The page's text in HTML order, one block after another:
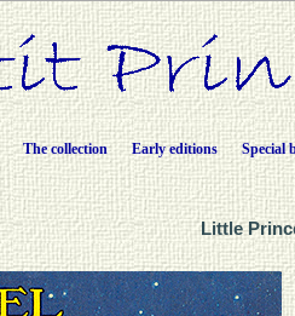
The collection Early editions Special
Little